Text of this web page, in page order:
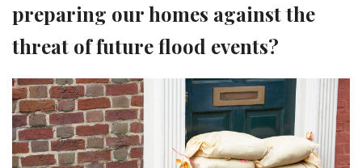
preparing our homes against the
threat of future flood events?